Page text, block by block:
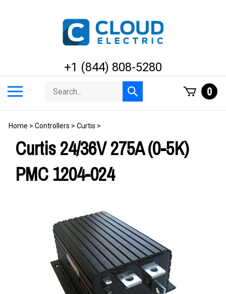
+1 (844) 808-5280
menu
Search
store
Submit
search
0
Home > Controllers > Curtis >
Curtis 24/36V 275A (0-5K)
PMC 1204-024